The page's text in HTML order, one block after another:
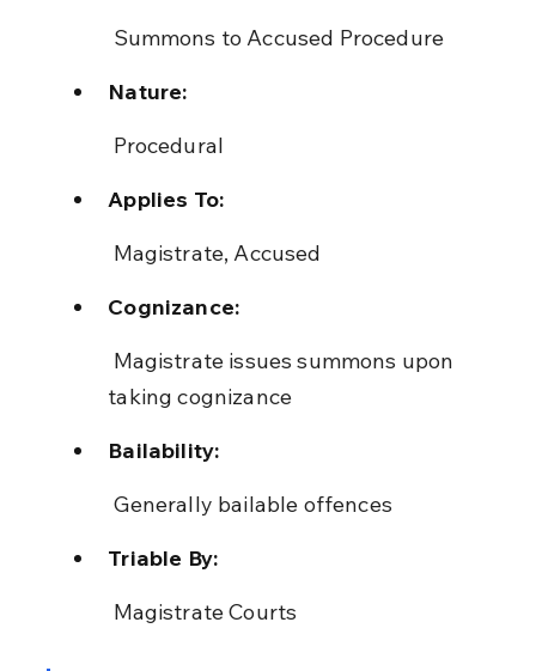
Summons to Accused Procedure
Nature:
Procedural
Applies To:
Magistrate, Accused
Cognizance:
taking cognizance
Bailability:
Generally bailable offences
Triable By:
Magistrate Courts